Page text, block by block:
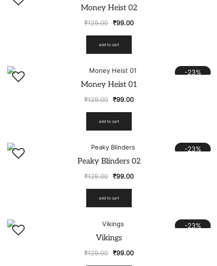
Money Heist 02
₹129.00 ₹99.00
add to cart
-23%
Money Heist 01
₹129.00 ₹99.00
add to cart
-23%
Peaky Blinders 02
₹129.00 ₹99.00
add to cart
-23%
Vikings
₹129.00 ₹99.00